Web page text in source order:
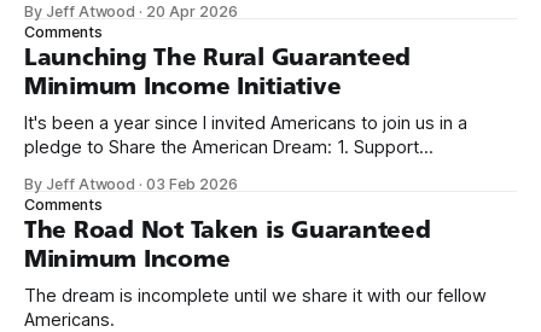
we re-ordered the GMI (Guaranteed
By Jeff Atwood · 20 Apr 2026
Comments
Launching The Rural Guaranteed
Minimum Income Initiative
It's been a year since I invited Americans to join us in a
pledge to Share the American Dream: 1. Support
need across America right now. 2. Within the next five
years, also contribute public dedications of time or
By Jeff Atwood ·03 Feb 2026
Comments
The Road Not Taken is Guaranteed
Minimum Income
The dream is incomplete until we share it with our fellow
Americans.